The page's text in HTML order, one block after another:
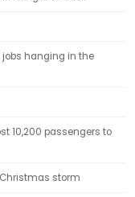
jobs hanging in the
10,200 passengers to
storm